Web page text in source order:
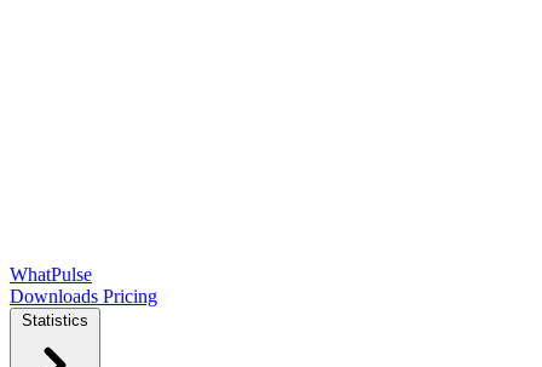
WhatPulse
Downloads Pricing
Statistics